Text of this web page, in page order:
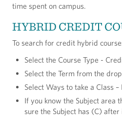
time spent on campus.
HYBRID CREDIT
To search for credit hybrid
Select the Course Type -
Select the Term from the
Select Ways to take a Class
If you know the Subject area
sure the Subject has (C)